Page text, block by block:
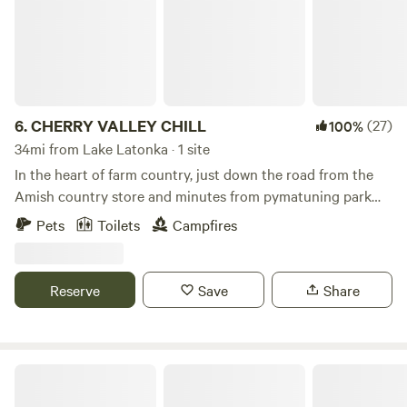
6.CHERRY VALLEY CHILL 100%(27)
34mi from Lake Latonka · 1 site
In the heart of farm country, just down the road from the
Amish country store and minutes from pymatuning park
and reservoir with great fishing, pontoon rental and a nice
beach, Local wineries and several public golf courses , 30
beach on beautiful lake erie and quiet country roads to bike
ride, just minutes from the new green way trail.
Pets Toilets Campfires
Reserve Save Share